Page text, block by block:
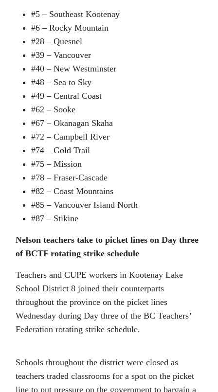
#5 – Southeast Kootenay
#6 – Rocky Mountain
#28 – Quesnel
#39 – Vancouver
#40 – New Westminster
#48 – Sea to Sky
#49 – Central Coast
#62 – Sooke
#67 – Okanagan Skaha
#72 – Campbell River
#74 – Gold Trail
#75 – Mission
#78 – Fraser-Cascade
#82 – Coast Mountains
#85 – Vancouver Island North
#87 – Stikine
Nelson teachers take to picket lines on Day three
of BCTF rotating strike schedule
Teachers and CUPE workers in Kootenay Lake
School District 8 joined their counterparts
throughout the province on the picket lines
Wednesday during Day three of the BC Teachers’
Federation rotating strike schedule.
Schools throughout the district were closed as
teachers traded classrooms for a spot on the picket
line to put pressure on the government to bargain a